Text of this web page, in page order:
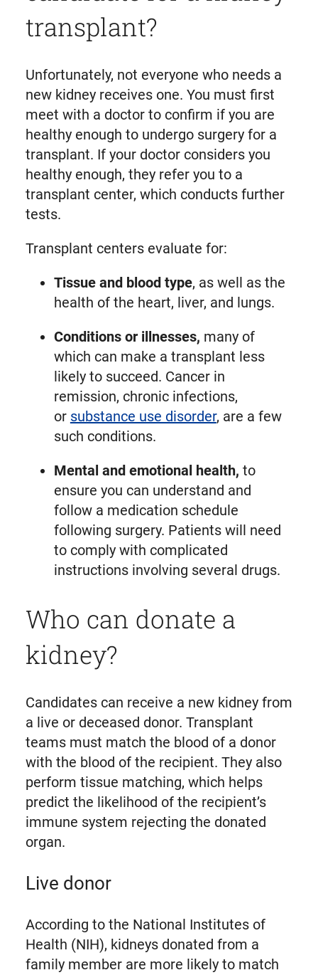
transplant?
Unfortunately, not everyone who needs a
new kidney receives one. You must first
meet with a doctor to confirm if you are
healthy enough to undergo surgery for a
transplant. If your doctor considers you
healthy enough, they refer you to a
transplant center, which conducts further
tests.
Transplant centers evaluate for:
Tissue and blood type, as well as the
health of the heart, liver, and lungs.
Conditions or illnesses, many of
which can make a transplant less
likely to succeed. Cancer in
remission, chronic infections,
or substance use disorder, are a few
such conditions.
Mental and emotional health, to
ensure you can understand and
follow a medication schedule
following surgery. Patients will need
to comply with complicated
instructions involving several drugs.
Who can donate a
kidney?
Candidates can receive a new kidney from
a live or deceased donor. Transplant
teams must match the blood of a donor
with the blood of the recipient. They also
perform tissue matching, which helps
predict the likelihood of the recipient’s
immune system rejecting the donated
organ.
Live donor
According to the National Institutes of
Health (NIH), kidneys donated from a
family member are more likely to match